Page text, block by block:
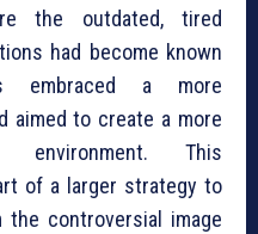
the outdated, tired
had become known
embraced a more
aimed to create a more
environment. This
of a larger strategy to
controversial image